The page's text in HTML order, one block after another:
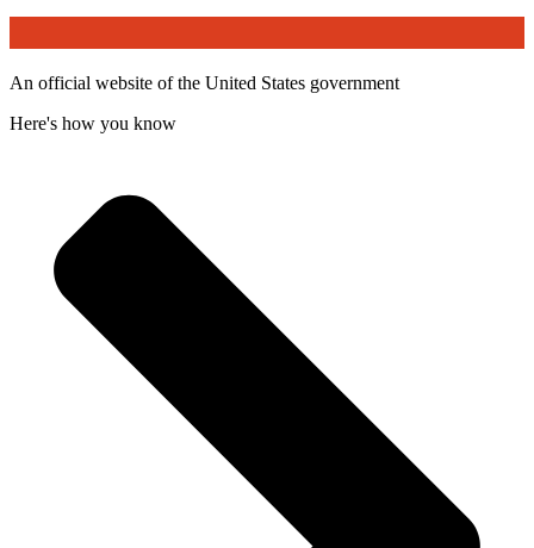
An official website of the United States government
Here's how you know